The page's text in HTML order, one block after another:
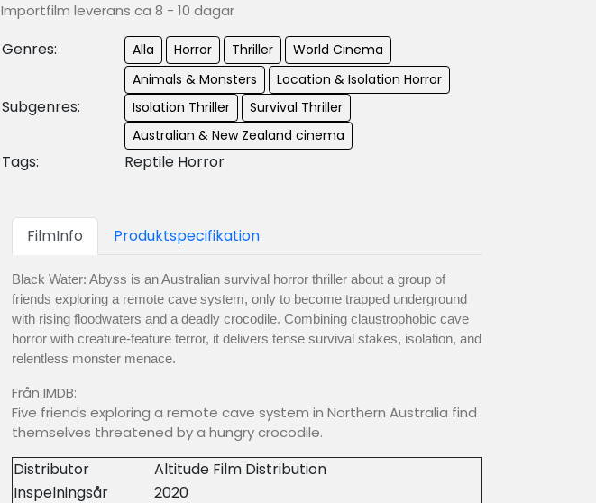
Importfilm leverans ca 8 - 10 dagar
Genres: Alla Horror Thriller World Cinema
Subgenres:
Animals & Monsters
Location & Isolation Horror
Isolation Thriller
Survival Thriller
Australian & New Zealand cinema
Tags: Reptile Horror
FilmInfo Produktspecifikation
Black Water: Abyss is an Australian survival horror thriller about a group of
friends exploring a remote cave system, only to become trapped underground
with rising floodwaters and a deadly crocodile. Combining claustrophobic cave
horror with creature-feature terror, it delivers tense survival stakes, isolation, and
relentless monster menace.
Från IMDB:
Five friends exploring a remote cave system in Northern Australia find
themselves threatened by a hungry crocodile.
Distributor
Altitude Film Distribution
Inspelningsår
2020